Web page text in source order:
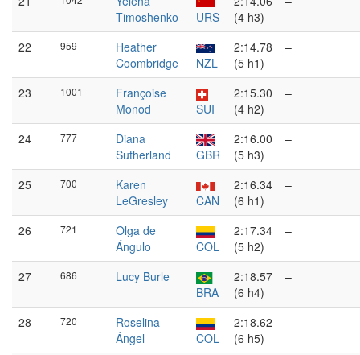
Timoshenko
URS
(4 h3)
22 959
Heather
Coombridge
NZL
2:14.78
(5 h1)
–
23 1001
Françoise
Monod
SUI
2:15.30
(4 h2)
–
24 777
Diana
Sutherland
GBR
2:16.00
(5 h3)
–
25 700
Karen
LeGresley
CAN
2:16.34
(6 h1)
–
26 721
Olga de
Ángulo
COL
2:17.34
(5 h2)
–
27 686
Lucy Burle
BRA
2:18.57
(6 h4)
–
28 720
Roselina
Ángel
COL
2:18.62
(6 h5)
–